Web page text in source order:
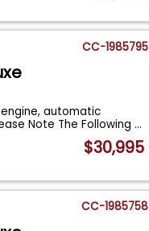
CC-1985795
engine, automatic
Note The Following...
$30,995
CC-1985758